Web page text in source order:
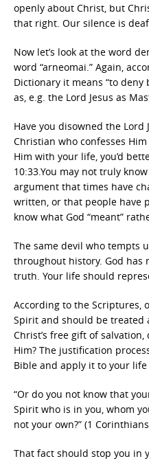
openly about Christ, but
that right. Our silence is
Now let’s look at the word
word “arneomai.” Again,
Dictionary it means “to
as, e.g. the Lord Jesus as
Have you disowned the Lord
Christian who confesses
Him with your life, you’d
10:33.You may not truly
argument that times have
written, or that people have
know what God “meant”
The same devil who tempts
throughout history. God has
truth. Your life should
According to the Scriptures,
Spirit and should be treated
Christ’s free gift of
Him? The justification
Bible and apply it to your
“Or do you not know that
Spirit who is in you, whom
not your own?” (1
That fact should stop you in